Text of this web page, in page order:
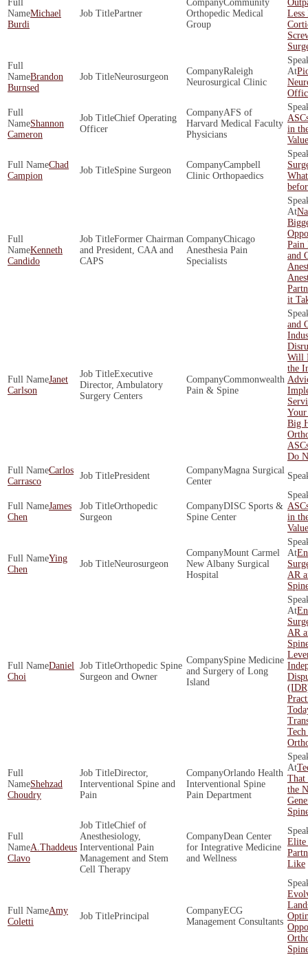
Michael
Burdi
Partner
Community
Orthopedic Medical
Group
Less
Brandon
Burnsed
Neurosurgeon
Raleigh
Neurosurgical Clinic
Shannon
Cameron
Chief Operating
Officer
AFS of
Harvard Medical Faculty
Physicians
in
Chad
Campion
Spine Surgeon
Campbell
Clinic Orthopaedics
Kenneth
Candido
Former Chairman
and President, CAA and
CAPS
Chicago
Anesthesia Pain
Specialists
Pain
and
it
Janet
Carlson
Executive
Director, Ambulatory
Surgery Centers
Commonwealth
Pain & Spine
and
Will
the
Big
Do
Carlos
Carrasco
President
Magna Surgical
Center
James
Chen
Orthopedic
Surgeon
DISC Sports &
Spine Center
in
Ying
Chen
Neurosurgeon
Mount Carmel
New Albany Surgical
Hospital
AR
Daniel
Choi
Orthopedic Spine
Surgeon and Owner
Spine Medicine
and Surgery of Long
Island
AR
Shehzad
Choudry
Director,
Interventional Spine and
Pain
Orlando Health
Interventional Spine
Pain Department
That
the
A.Thaddeus
Clavo
Chief of
Anesthesiology,
Interventional Pain
Management and Stem
Cell Therapy
Dean Center
for Integrative Medicine
and Wellness
Elite
Like
Amy
Coletti
Principal
ECG
Management Consultants